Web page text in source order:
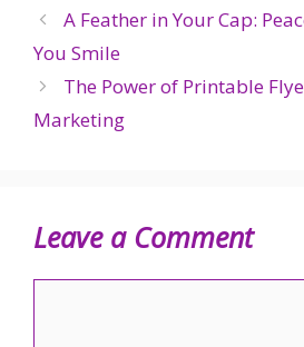
A Feather in Your Cap:
You Smile
The Power of Printable
Marketing
Leave a Comment